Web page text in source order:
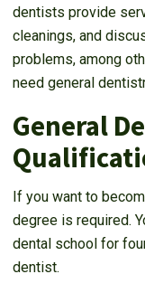
dentists provide
cleanings, and
problems, among
need general
General
If you want to
degree is required.
dental school for
dentist.